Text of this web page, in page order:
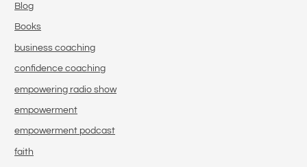
Blog
Books
business coaching
confidence coaching
empowering radio show
empowerment
empowerment podcast
faith